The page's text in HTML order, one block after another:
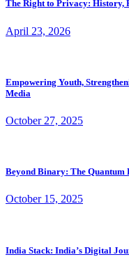
The Right to Privacy: History,
April 23, 2026
Empowering Youth,
Media
October 27, 2025
Beyond Binary: The
October 15, 2025
India Stack: India’s Digital